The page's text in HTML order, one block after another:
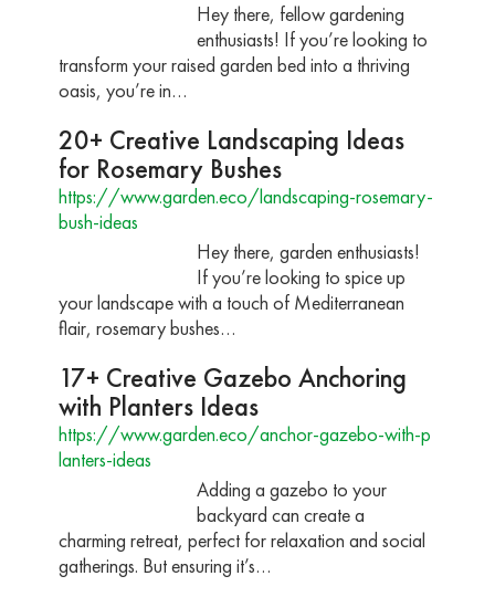
Hey there, fellow gardening
enthusiasts! If you’re looking to
transform your raised garden bed into a thriving
oasis, you’re in…
20+ Creative Landscaping Ideas
for Rosemary Bushes
https://www.garden.eco/landscaping-rosemary-
bush-ideas
Hey there, garden enthusiasts!
If you’re looking to spice up
your landscape with a touch of Mediterranean
flair, rosemary bushes…
17+ Creative Gazebo Anchoring
with Planters Ideas
https://www.garden.eco/anchor-gazebo-with-p
lanters-ideas
Adding a gazebo to your
backyard can create a
charming retreat, perfect for relaxation and social
gatherings. But ensuring it’s…